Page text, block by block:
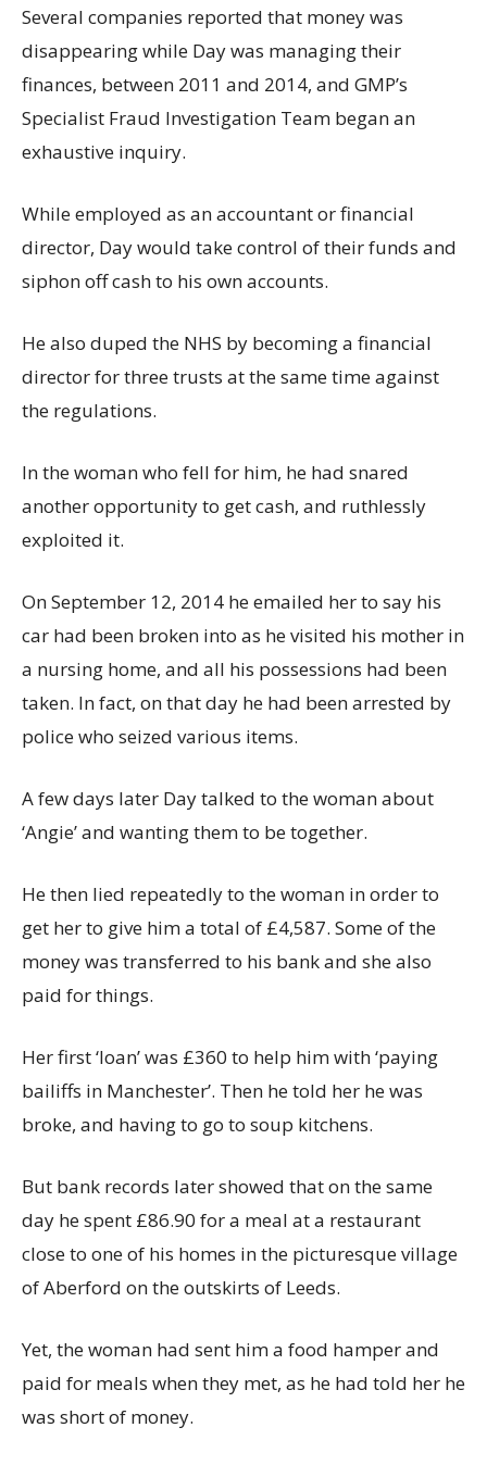
Several companies reported that money was
disappearing while Day was managing their
finances, between 2011 and 2014, and GMP’s
Specialist Fraud Investigation Team began an
exhaustive inquiry.
While employed as an accountant or financial
director, Day would take control of their funds and
siphon off cash to his own accounts.
He also duped the NHS by becoming a financial
director for three trusts at the same time against
the regulations.
In the woman who fell for him, he had snared
another opportunity to get cash, and ruthlessly
exploited it.
On September 12, 2014 he emailed her to say his
car had been broken into as he visited his mother in
a nursing home, and all his possessions had been
taken. In fact, on that day he had been arrested by
police who seized various items.
A few days later Day talked to the woman about
‘Angie’ and wanting them to be together.
He then lied repeatedly to the woman in order to
get her to give him a total of £4,587. Some of the
money was transferred to his bank and she also
paid for things.
Her first ‘loan’ was £360 to help him with ‘paying
bailiffs in Manchester’. Then he told her he was
broke, and having to go to soup kitchens.
But bank records later showed that on the same
day he spent £86.90 for a meal at a restaurant
close to one of his homes in the picturesque village
of Aberford on the outskirts of Leeds.
Yet, the woman had sent him a food hamper and
paid for meals when they met, as he had told her he
was short of money.